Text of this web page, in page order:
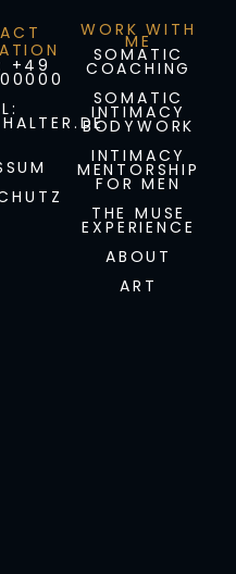
+49
WORK WITH
ME
SOMATIC
COACHING
SOMATIC
INTIMACY
BODYWORK
INTIMACY
MENTORSHIP
FOR MEN
THE MUSE
EXPERIENCE
ABOUT
ART